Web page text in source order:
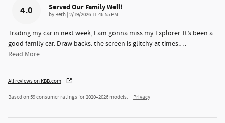
4.0 Served Our Family Well!
by Beth | on
2/19/2026 11:46:55 PM
Trading my car in next week, I am gonna miss my Explorer. It’s been a
good family car. Draw backs: the screen is glitchy at times.…
Read More
All reviews on KBB.com
Based on 59 consumer ratings for 2020–2026 models. Privacy